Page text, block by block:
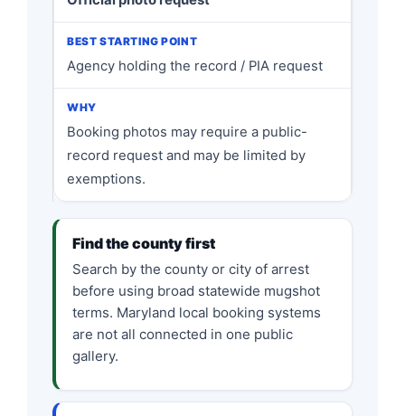
Agency holding the record / PIA request
Booking photos may require a public-
record request and may be limited by
exemptions.
Find the county first
Search by the county or city of arrest
before using broad statewide mugshot
terms. Maryland local booking systems
are not all connected in one public
gallery.